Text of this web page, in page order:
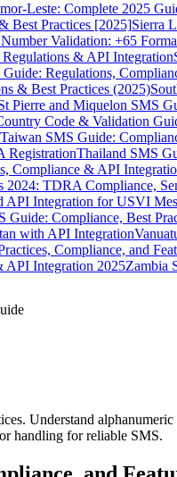
Leste: Complete 2025
Best Practices [2025]Sierra
Number Validation: +65
& API Integration
Guide: Regulations,
& Best Practices (2025)
Pierre and Miquelon SMS
Code & Validation
Taiwan SMS Guide:
RegistrationThailand SMS
Compliance & API
2024: TDRA Compliance,
API Integration for USVI
Guide: Compliance, Best
with API Integration
Compliance, and
API Integration 2025Zambia
Understand
handling for reliable SMS.